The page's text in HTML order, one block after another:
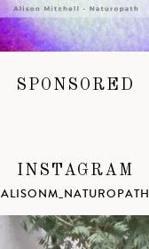
SPONSORED
INSTAGRAM
ALISONM_NATUROPATH